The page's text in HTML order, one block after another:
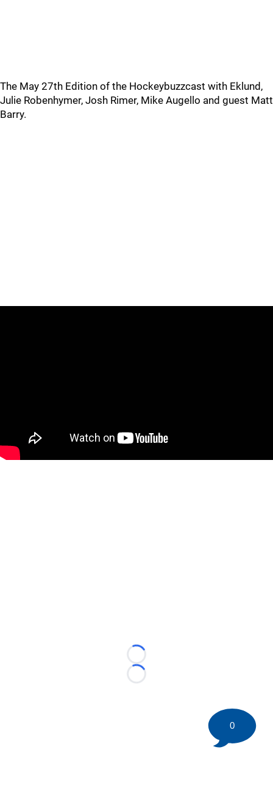
The May 27th Edition of the Hockeybuzzcast with Eklund,
Julie Robenhymer, Josh Rimer, Mike Augello and guest Matt
Barry.
Loading...
Loading...
0